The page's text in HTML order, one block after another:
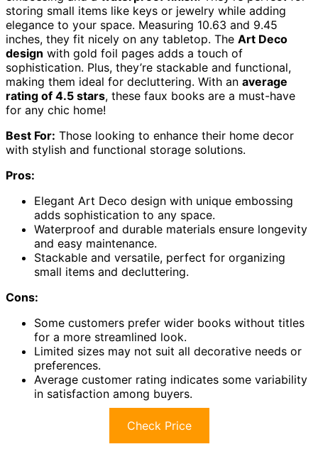
storing small items like keys or jewelry while adding
elegance to your space. Measuring 10.63 and 9.45
inches, they fit nicely on any tabletop. The Art Deco
design with gold foil pages adds a touch of
sophistication. Plus, they’re stackable and functional,
making them ideal for decluttering. With an average
rating of 4.5 stars, these faux books are a must-have
for any chic home!
Best For: Those looking to enhance their home decor
with stylish and functional storage solutions.
Pros:
Elegant Art Deco design with unique embossing
adds sophistication to any space.
Waterproof and durable materials ensure longevity
and easy maintenance.
Stackable and versatile, perfect for organizing
small items and decluttering.
Cons:
Some customers prefer wider books without titles
for a more streamlined look.
Limited sizes may not suit all decorative needs or
preferences.
Average customer rating indicates some variability
in satisfaction among buyers.
Check Price